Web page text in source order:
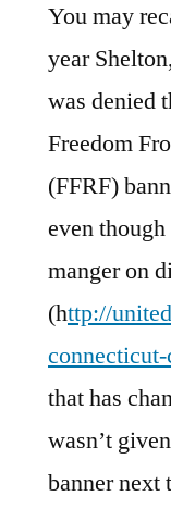
You may
year
was denied
Freedom
(FFRF)
even
manger on
(http://
that has
wasn’t
banner next